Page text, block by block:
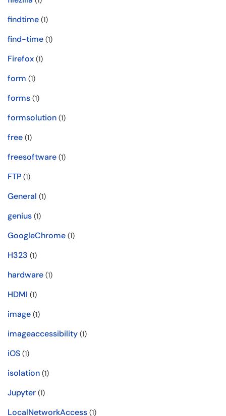
findtime (1)
find-time (1)
Firefox (1)
form (1)
forms (1)
formsolution (1)
free (1)
freesoftware (1)
FTP (1)
General (1)
genius (1)
GoogleChrome (1)
H323 (1)
hardware (1)
HDMI (1)
image (1)
imageaccessibility (1)
iOS (1)
isolation (1)
Jupyter (1)
LocalNetworkAccess (1)